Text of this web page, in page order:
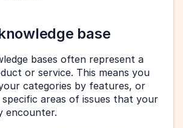
base
bases often represent a
or service. This means you
categories by features, or
areas of issues that your
encounter.